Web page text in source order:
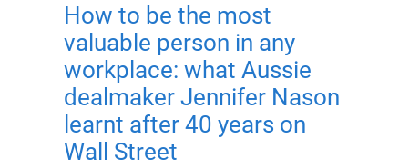
How to be the most
valuable person in any
workplace: what Aussie
dealmaker Jennifer Nason
learnt after 40 years on
Wall Street